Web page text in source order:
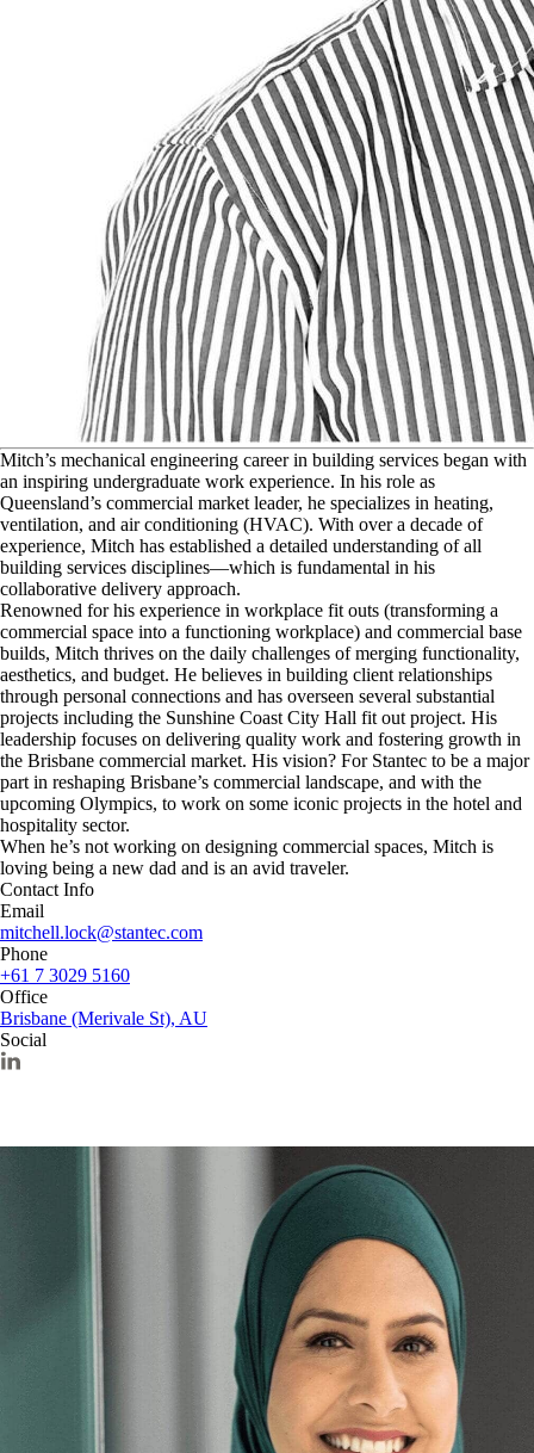
Mitch’s mechanical engineering career in building services began with
an inspiring undergraduate work experience. In his role as
Queensland’s commercial market leader, he specializes in heating,
ventilation, and air conditioning (HVAC). With over a decade of
experience, Mitch has established a detailed understanding of all
building services disciplines—which is fundamental in his
collaborative delivery approach.
Renowned for his experience in workplace fit outs (transforming a
commercial space into a functioning workplace) and commercial base
builds, Mitch thrives on the daily challenges of merging functionality,
aesthetics, and budget. He believes in building client relationships
through personal connections and has overseen several substantial
projects including the Sunshine Coast City Hall fit out project. His
leadership focuses on delivering quality work and fostering growth in
the Brisbane commercial market. His vision? For Stantec to be a major
part in reshaping Brisbane’s commercial landscape, and with the
upcoming Olympics, to work on some iconic projects in the hotel and
hospitality sector.
When he’s not working on designing commercial spaces, Mitch is
loving being a new dad and is an avid traveler.
Contact Info
Email
mitchell.lock@stantec.com
Phone
+61 7 3029 5160
Office
Brisbane (Merivale St), AU
Social